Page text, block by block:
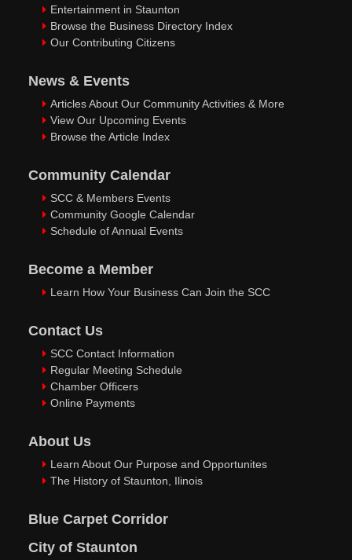
Entertainment in Staunton
Browse the Business Directory Index
Our Contributing Citizens
News & Events
Articles About Our Community Activities & More
View Our Upcoming Events
Browse the Article Index
Community Calendar
SCC & Members Events
Community Google Calendar
Schedule of Annual Events
Become a Member
Learn How Your Business Can Join the SCC
Contact Us
SCC Contact Information
Regular Meeting Schedule
Chamber Officers
Online Payments
About Us
Learn About Our Purpose and Opportunites
The History of Staunton, Ilinois
Blue Carpet Corridor
City of Staunton